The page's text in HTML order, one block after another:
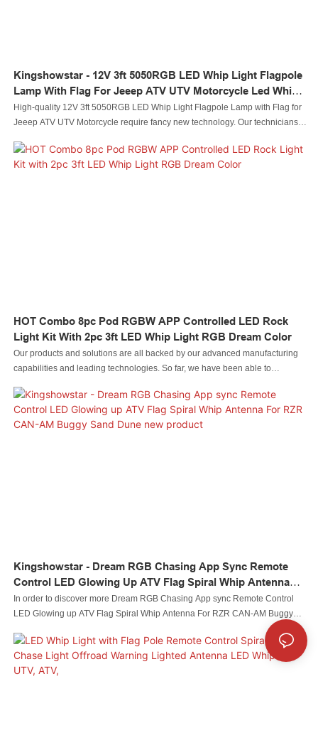
Kingshowstar - 12V 3ft 5050RGB LED Whip Light Flagpole
Lamp With Flag For Jeeep ATV UTV Motorcycle Led Whip
Light
High-quality 12V 3ft 5050RGB LED Whip Light Flagpole Lamp with Flag for
Jeeep ATV UTV Motorcycle require fancy new technology. Our technicians
manufacturing process, saving the cost and time as well.It has proved its
value in the field(s) of Auto Lighting System.
HOT Combo 8pc Pod RGBW APP Controlled LED Rock
Light Kit With 2pc 3ft LED Whip Light RGB Dream Color
Our products and solutions are all backed by our advanced manufacturing
capabilities and leading technologies. So far, we have been able to
Light Kit with 2pc 3ft LED Whip Light RGB Dream Color skillfully. Its
application ranges include Auto Lighting System.
Kingshowstar - Dream RGB Chasing App Sync Remote
Control LED Glowing Up ATV Flag Spiral Whip Antenna
For RZR CAN-AM Buggy Sand Dune New Product
In order to discover more Dream RGB Chasing App sync Remote Control
LED Glowing up ATV Flag Spiral Whip Antenna For RZR CAN-AM Buggy
Sand Dune performance, we have been upgrading the technologies used in
our company.It has been proved that the product has a solid performance in
the field(s) of Auto Lighting System.